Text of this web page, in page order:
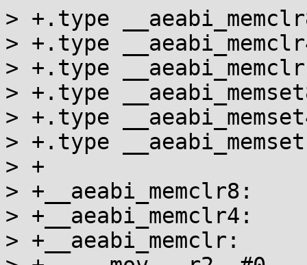
> +.type
> +.type
> +.type
> +.type
> +.type
> +.type
> +
> +__aeabi_memclr8:
> +__aeabi_memclr4:
> +__aeabi_memclr: